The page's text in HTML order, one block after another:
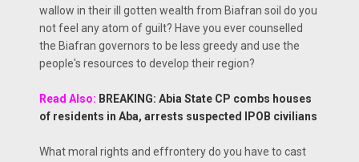
wallow in their ill gotten wealth from Biafran soil do you
not feel any atom of guilt? Have you ever counselled
the Biafran governors to be less greedy and use the
people's resources to develop their region?
Read Also: BREAKING: Abia State CP combs houses
of residents in Aba, arrests suspected IPOB civilians
What moral rights and effrontery do you have to cast